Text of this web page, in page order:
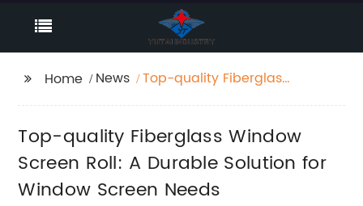
Home News
Top-quality Fiberglass
Window Screen Needs
Top-quality Fiberglass Window
Screen Roll: A Durable Solution for
Window Screen Needs